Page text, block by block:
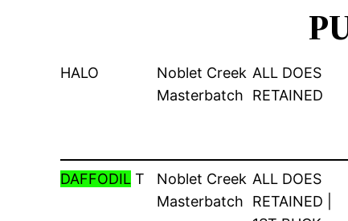
HALO
Noblet Creek
Masterbatch
ALL DOES
RETAINED
DAFFODIL T
Noblet Creek
Masterbatch
ALL DOES
RETAINED |